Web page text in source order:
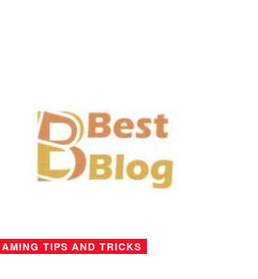
TIPS AND TRICKS